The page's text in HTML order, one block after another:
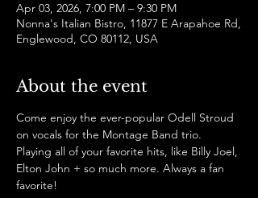
Apr 03, 2026, 7:00 PM – 9:30 PM
Nonna's Italian Bistro, 11877 E Arapahoe Rd,
Englewood, CO 80112, USA
About the event
Come enjoy the ever-popular Odell Stroud
on vocals for the Montage Band trio.
Playing all of your favorite hits, like Billy Joel,
Elton John + so much more. Always a fan
favorite!